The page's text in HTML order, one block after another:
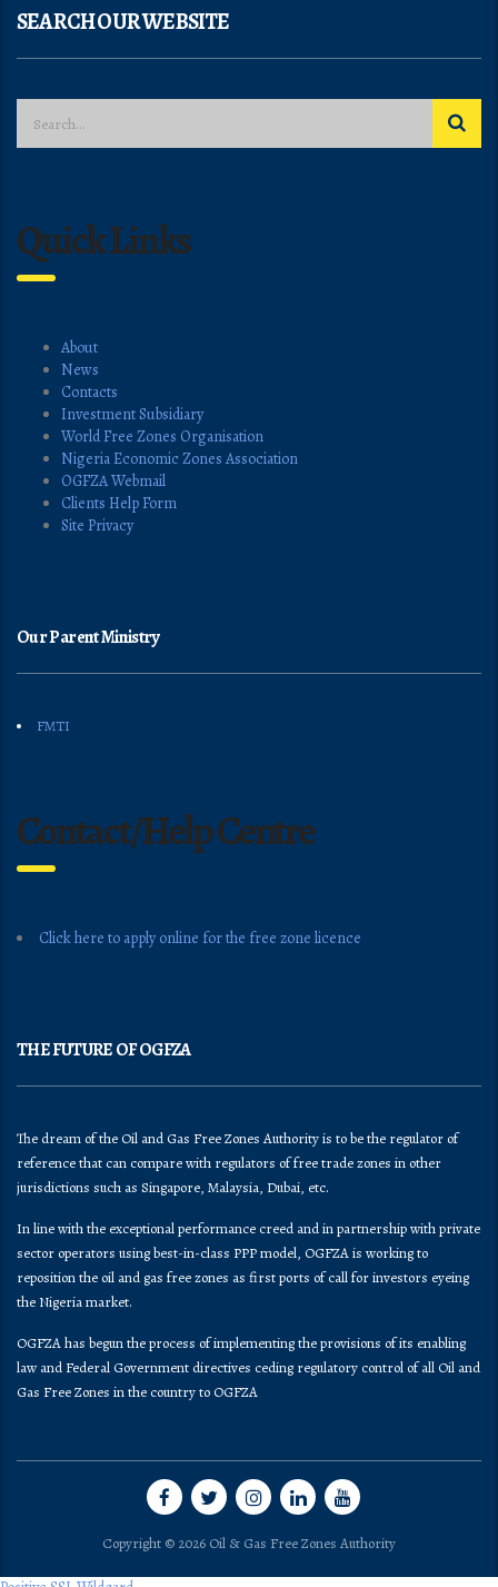
SEARCH OUR WEBSITE
Quick Links
About
News
Contacts
Investment Subsidiary
World Free Zones Organisation
Nigeria Economic Zones Association
OGFZA Webmail
Clients Help Form
Site Privacy
Our Parent Ministry
FMTI
Contact/Help Centre
Click here to apply online for the free zone licence
THE FUTURE OF OGFZA
The dream of the Oil and Gas Free Zones Authority is to be the regulator of
reference that can compare with regulators of free trade zones in other
jurisdictions such as Singapore, Malaysia, Dubai, etc.
In line with the exceptional performance creed and in partnership with private
sector operators using best-in-class PPP model, OGFZA is working to
reposition the oil and gas free zones as first ports of call for investors eyeing
the Nigeria market.
OGFZA​ has begun the process of implementing the provisions of its enabling
law and Federal Government directives ceding regulatory control of all Oil and
Gas Free Zones in the country to OGFZA
Copyright © 2026 Oil & Gas Free Zones Authority